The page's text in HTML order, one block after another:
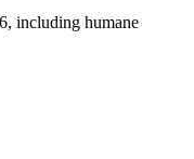
including humane